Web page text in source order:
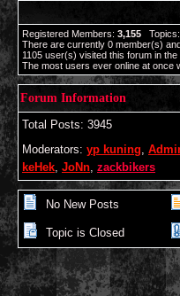
Registered Members: 3,155 Topics:
There are currently 0 member(s)
1105 user(s) visited this forum in the
The most users ever online at once
Forum Information
Total Posts: 3945
Moderators: yp kuning,
keHek, JoNn, zackbikers
No New Posts
Topic is Closed